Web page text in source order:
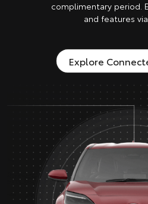
complimentary period.
and features
Explore